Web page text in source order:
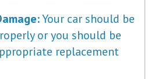
Your car should be
or you should be
replacement